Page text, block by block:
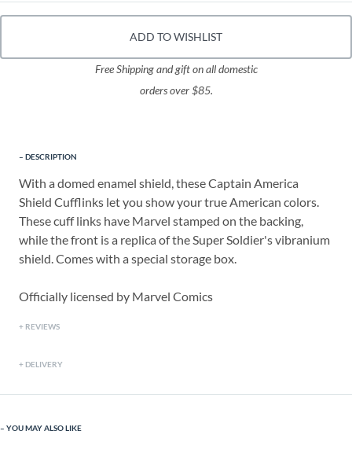
ADD TO WISHLIST
Free Shipping and gift on all domestic
orders over $85.
DESCRIPTION
With a domed enamel shield, these Captain America
Shield Cufflinks let you show your true American colors.
These cuff links have Marvel stamped on the backing,
while the front is a replica of the Super Soldier's vibranium
shield. Comes with a special storage box.
Officially licensed by Marvel Comics
REVIEWS
DELIVERY
YOU MAY ALSO LIKE